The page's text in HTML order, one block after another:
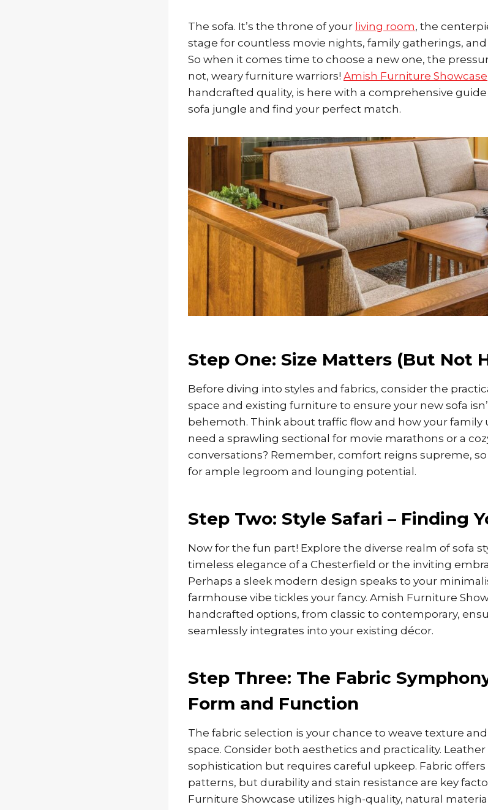
The sofa. It’s the throne of your living room, the
stage for countless movie nights, family gatherings,
So when it comes time to choose a new one, the
not, weary furniture warriors! Amish Furniture Showcase
handcrafted quality, is here with a comprehensive
sofa jungle and find your perfect match.
Step One: Size Matters (But Not
Before diving into styles and fabrics, consider the
space and existing furniture to ensure your new sofa
behemoth. Think about traffic flow and how your family
need a sprawling sectional for movie marathons or a
conversations? Remember, comfort reigns supreme,
for ample legroom and lounging potential.
Step Two: Style Safari – Finding
Now for the fun part! Explore the diverse realm of sofa
timeless elegance of a Chesterfield or the inviting
Perhaps a sleek modern design speaks to your
farmhouse vibe tickles your fancy. Amish Furniture
handcrafted options, from classic to contemporary,
seamlessly integrates into your existing décor.
Step Three: The Fabric
Form and Function
The fabric selection is your chance to weave texture
space. Consider both aesthetics and practicality.
sophistication but requires careful upkeep. Fabric
patterns, but durability and stain resistance are key
Furniture Showcase utilizes high-quality, natural